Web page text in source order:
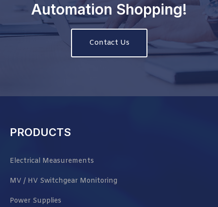
Automation Shopping!
Contact Us
PRODUCTS
Electrical Measurements
MV / HV Switchgear Monitoring
Power Supplies